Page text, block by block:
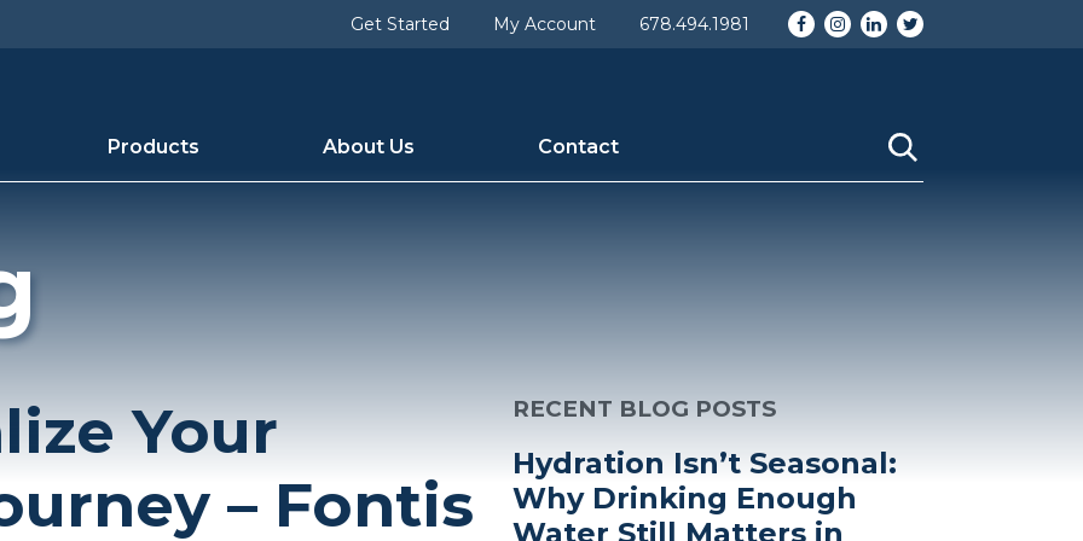
Get Started My Account 678.494.1981 Facebook
Instagram
LinkedIn
Twitter
Products About Us Contact
Your
– Fontis
RECENT BLOG POSTS
Hydration Isn’t Seasonal:
Why Drinking Enough
Water Still Matters in